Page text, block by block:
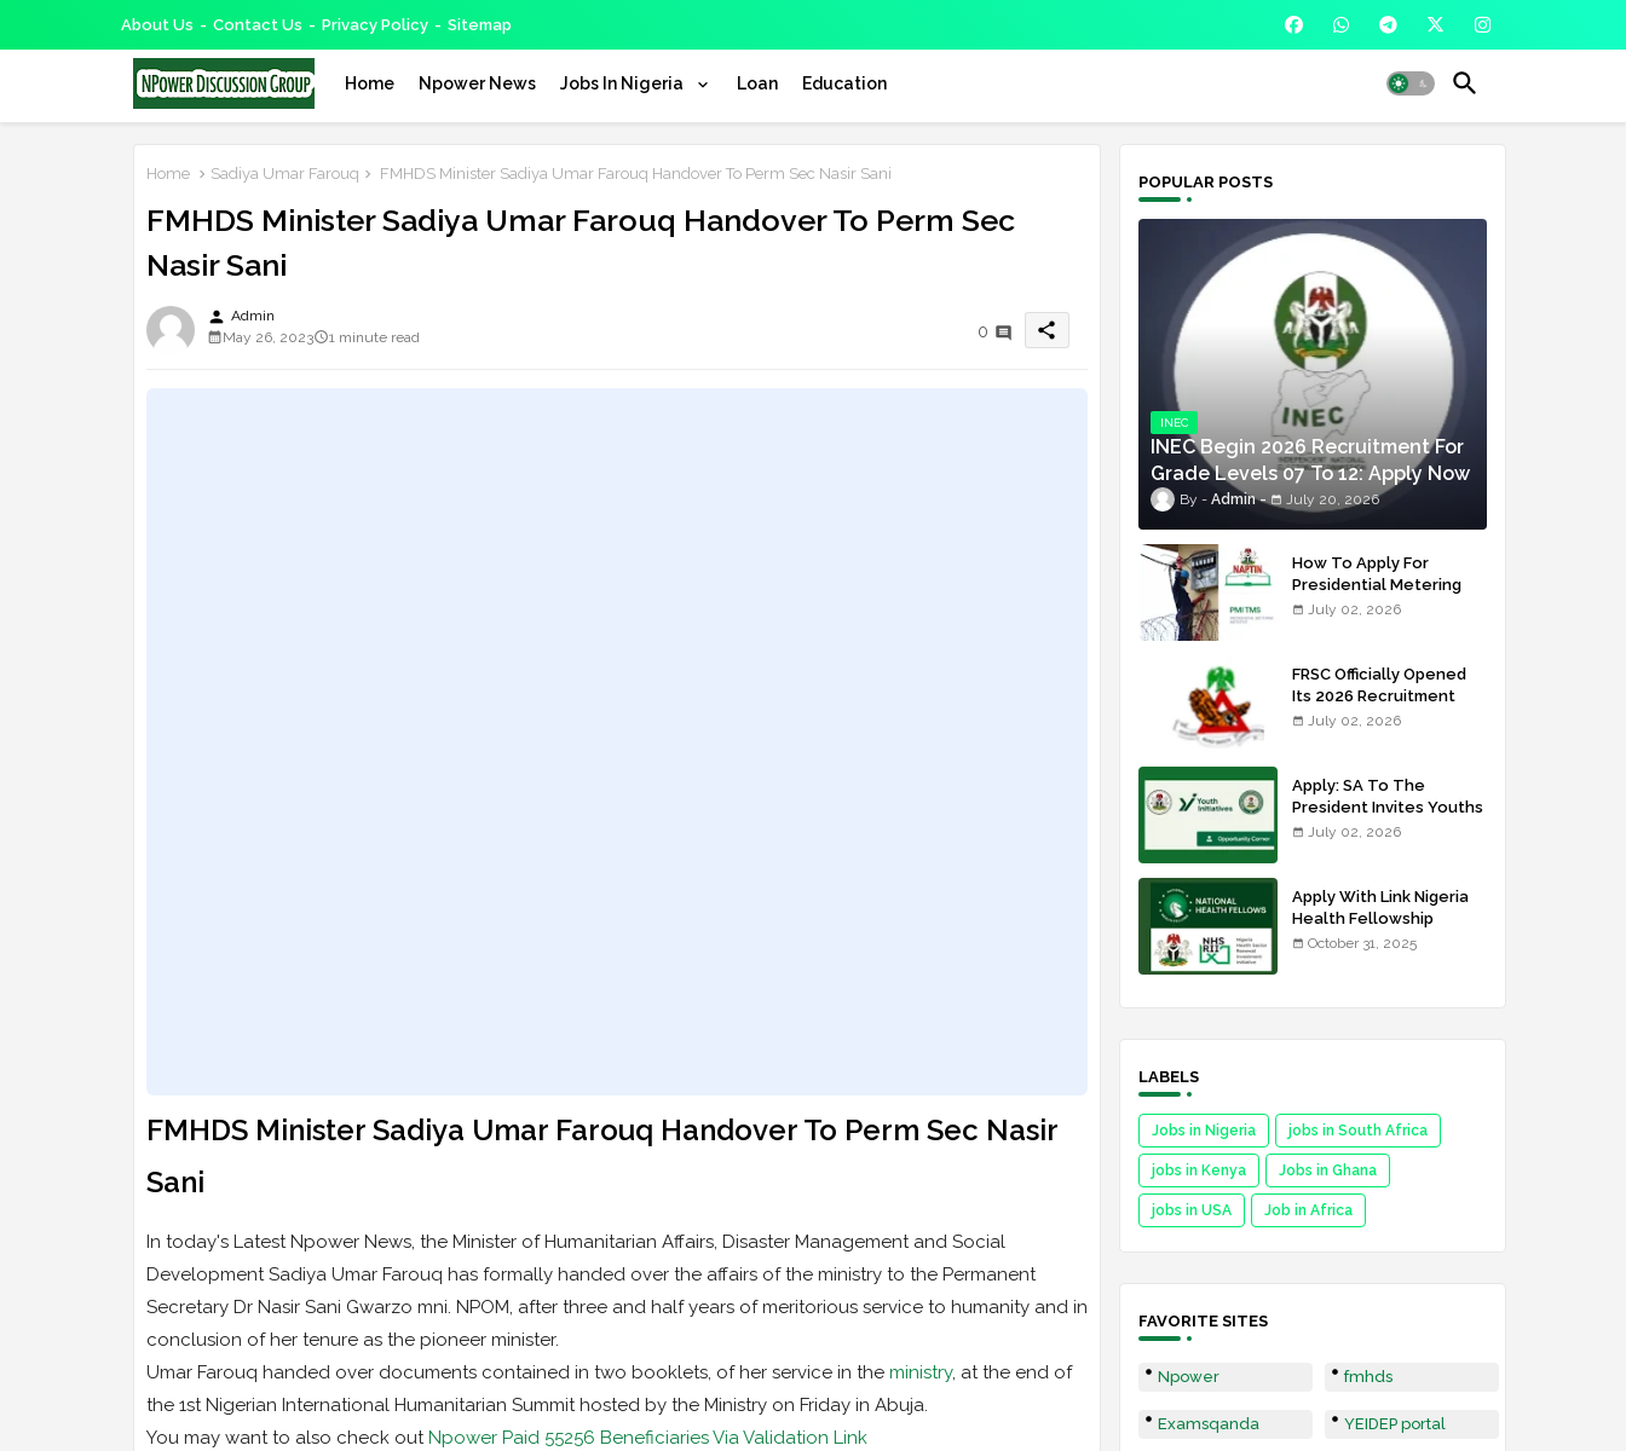
About Us Contact Us Privacy Policy Sitemap
Home Npower News Jobs In Nigeria Loan Education
Home Sadiya Umar Farouq FMHDS Minister Sadiya Umar Farouq Handover To Perm Sec Nasir Sani
FMHDS Minister Sadiya Umar Farouq Handover To Perm Sec
Nasir Sani
person Admin
May 26, 2023
1 minute read 0 share
FMHDS Minister Sadiya Umar Farouq Handover To Perm Sec Nasir
Sani
In today's Latest Npower News, the Minister of Humanitarian Affairs, Disaster Management and Social
Development Sadiya Umar Farouq has formally handed over the affairs of the ministry to the Permanent
Secretary Dr Nasir Sani Gwarzo mni. NPOM, after three and half years of meritorious service to humanity and in
conclusion of her tenure as the pioneer minister.
Umar Farouq handed over documents contained in two booklets, of her service in the ministry, at the end of
the 1st Nigerian International Humanitarian Summit hosted by the Ministry on Friday in Abuja.
You may want to also check outNpower Paid 55256 Beneficiaries Via Validation Link
POPULAR POSTS
INEC
INEC Begin 2026 Recruitment For
Grade Levels 07 To 12: Apply Now
Admin July 20, 2026
How To Apply For
Presidential Metering
Initiative: FG Meter
July 02, 2026
FRSC Officially Opened
Its 2026 Recruitment
Portal - Apply Now
July 02, 2026
Apply: SA To The
President Invites Youths
For Agricultural
July 02, 2026
Apply With Link Nigeria
Health Fellowship
Programme NHFP
October 31, 2025
LABELS
Jobs in Nigeria jobs in South Africa
jobs in Kenya Jobs in Ghana
jobs in USA Job in Africa
FAVORITE SITES
Npower fmhds
Examsqanda YEIDEP portal